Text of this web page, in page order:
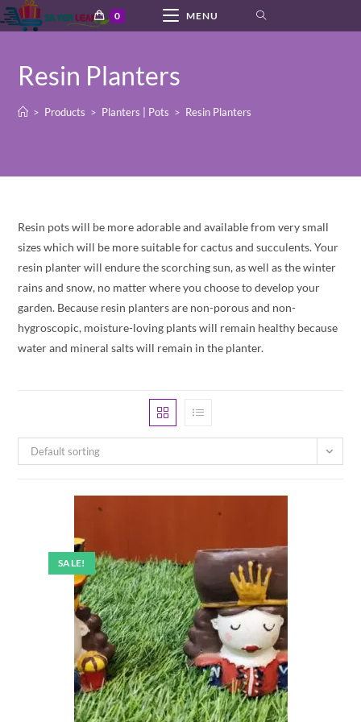
Skip
to
0 MENU
Resin Planters
> Products > Planters | Pots > Resin Planters
Resin pots will be more adorable and available from very small
sizes which will be more suitable for cactus and succulents. Your
resin planter will endure the scorching sun, as well as the winter
rains and snow, no matter where you choose to develop your
garden. Because resin planters are non-porous and non-
hygroscopic, moisture-loving plants will remain healthy because
water and mineral salts will remain in the planter.
Default sorting
SALE!